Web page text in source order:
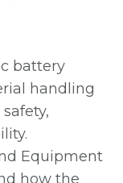
battery
handling
Equipment
how the